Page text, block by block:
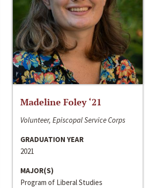
Madeline Foley ‘21
Volunteer, Episcopal Service Corps
GRADUATION YEAR
2021
MAJOR(S)
Program of Liberal Studies